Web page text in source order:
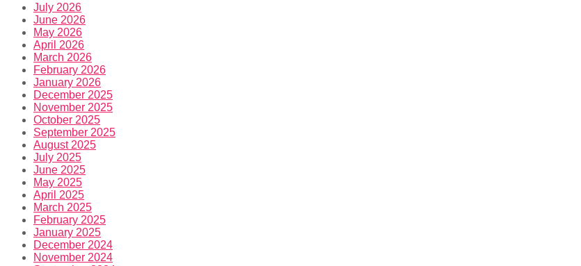
July 2026
June 2026
May 2026
April 2026
March 2026
February 2026
January 2026
December 2025
November 2025
October 2025
September 2025
August 2025
July 2025
June 2025
May 2025
April 2025
March 2025
February 2025
January 2025
December 2024
November 2024